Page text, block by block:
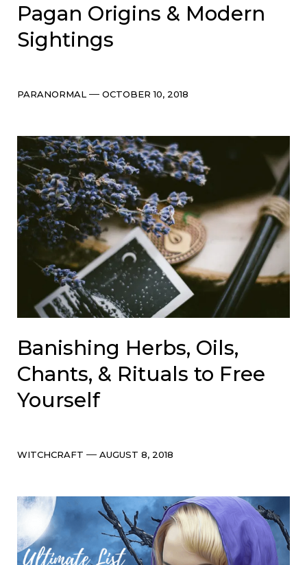
Pagan Origins & Modern
Sightings
Categories
PARANORMAL Post
OCTOBER 10, 2018
Banishing Herbs, Oils,
Chants, & Rituals to Free
Yourself
Categories
WITCHCRAFT Post
AUGUST 8, 2018